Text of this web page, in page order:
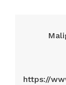
https://